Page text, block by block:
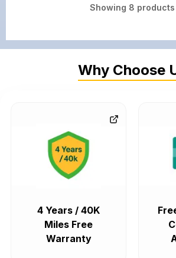
Showing 8 products
Why Choose
4 Years / 40K
Miles Free
Warranty